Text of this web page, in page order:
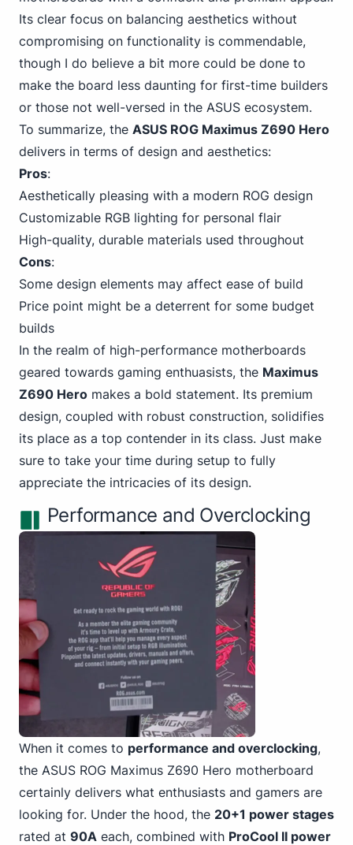
Its clear focus on balancing aesthetics without
compromising on functionality is commendable,
though I do believe a bit more could be done to
make the board less daunting for first-time builders
or those not well-versed in the ASUS ecosystem.
To summarize, the ASUS ROG Maximus Z690 Hero
delivers in terms of design and aesthetics:
Pros:
Aesthetically pleasing with a modern ROG design
Customizable RGB lighting for personal flair
High-quality, durable materials used throughout
Cons:
Some design elements may affect ease of build
Price point might be a deterrent for some budget
builds
In the realm of high-performance motherboards
geared towards gaming enthuasists, the Maximus
Z690 Hero makes a bold statement. Its premium
design, coupled with robust construction, solidifies
its place as a top contender in its class. Just make
sure to take your time during setup to fully
appreciate the intricacies of its design.
Performance and Overclocking
When it comes to performance and overclocking,
the ASUS ROG Maximus Z690 Hero motherboard
certainly delivers what enthusiasts and gamers are
looking for. Under the hood, the 20+1 power stages
rated at 90A each, combined with ProCool II power